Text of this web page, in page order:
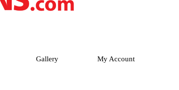
Gallery My Account